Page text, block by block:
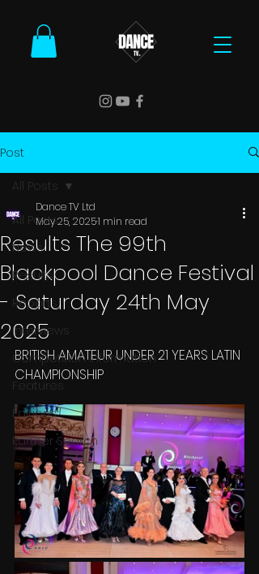
Post
All Posts
News
Results
Reports
Interviews
Competition Information
Features
Editions
Partner Search
All Posts
Results The 99th
Blackpool Dance Festival
- Saturday 24th May
2025
Dance TV Ltd
May 25, 20251 min read
BRITISH AMATEUR UNDER 21 YEARS LATIN
CHAMPIONSHIP